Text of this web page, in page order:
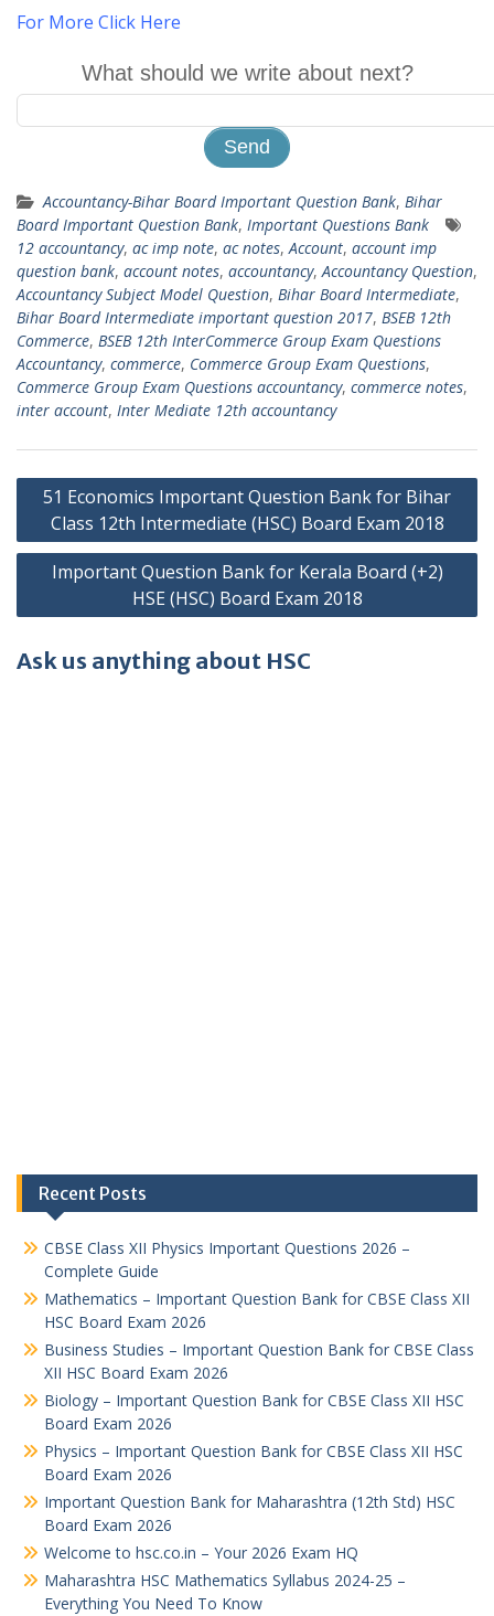
For More Click Here
What should we write about next?
Accountancy-Bihar Board Important Question Bank, Bihar
Board Important Question Bank, Important Questions Bank
12 accountancy, ac imp note, ac notes,Account, account imp
question bank, account notes, accountancy,Accountancy Question,
Accountancy Subject Model Question, Bihar Board Intermediate,
Bihar Board Intermediate important question 2017, BSEB 12th
Commerce, BSEB 12th InterCommerce Group Exam Questions
Accountancy, commerce, Commerce Group Exam Questions,
Commerce Group Exam Questions accountancy, commerce notes,
inter account, Inter Mediate 12th accountancy
Post
navigation
51 Economics Important Question Bank for Bihar
Class 12th Intermediate (HSC) Board Exam 2018
Important Question Bank for Kerala Board (+2)
HSE (HSC) Board Exam 2018
Ask us anything about HSC
Recent Posts
CBSE Class XII Physics Important Questions 2026 –
Complete Guide
Mathematics – Important Question Bank for CBSE Class XII
HSC Board Exam 2026
Business Studies – Important Question Bank for CBSE Class
XII HSC Board Exam 2026
Biology – Important Question Bank for CBSE Class XII HSC
Board Exam 2026
Physics – Important Question Bank for CBSE Class XII HSC
Board Exam 2026
Important Question Bank for Maharashtra (12th Std) HSC
Board Exam 2026
Welcome to hsc.co.in – Your 2026 Exam HQ
Maharashtra HSC Mathematics Syllabus 2024-25 –
Everything You Need To Know